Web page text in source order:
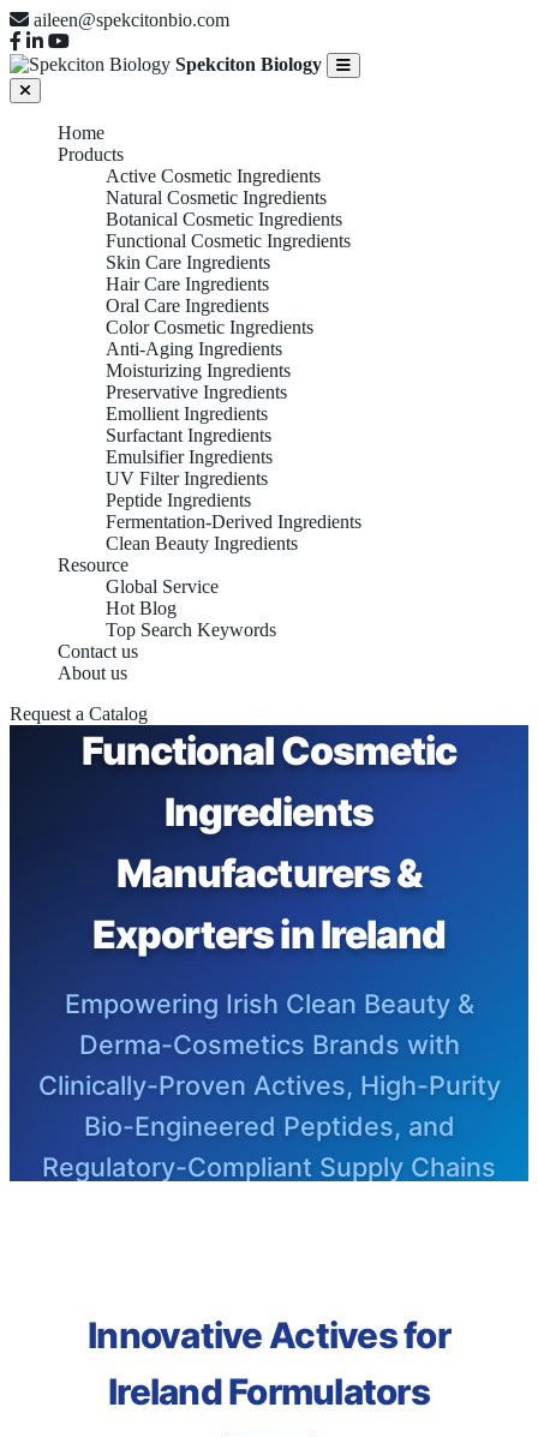
aileen@spekcitonbio.com
Spekciton Biology
Home
Products
Active Cosmetic Ingredients
Natural Cosmetic Ingredients
Botanical Cosmetic Ingredients
Functional Cosmetic Ingredients
Skin Care Ingredients
Hair Care Ingredients
Oral Care Ingredients
Color Cosmetic Ingredients
Anti-Aging Ingredients
Moisturizing Ingredients
Preservative Ingredients
Emollient Ingredients
Surfactant Ingredients
Emulsifier Ingredients
UV Filter Ingredients
Peptide Ingredients
Fermentation-Derived Ingredients
Clean Beauty Ingredients
Resource
Global Service
Hot Blog
Top Search Keywords
Contact us
About us
Request a Catalog
Functional Cosmetic
Ingredients
Manufacturers &
Exporters in Ireland
Empowering Irish Clean Beauty &
Derma-Cosmetics Brands with
Clinically-Proven Actives, High-Purity
Bio-Engineered Peptides, and
Regulatory-Compliant Supply Chains
Innovative Actives for
Ireland Formulators